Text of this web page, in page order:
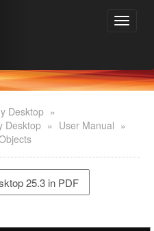
Desktop »
Desktop » User Manual »
25.3 in PDF